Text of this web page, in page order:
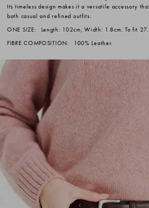
Its timeless design makes it a versatile accessory
both casual and refined outfits.
ONE SIZE:
Length: 102cm, Width: 1.8cm. To fit
FIBRE COMPOSITION:
100% Leather.